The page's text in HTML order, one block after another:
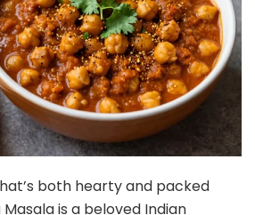
both hearty and packed
is a beloved Indian